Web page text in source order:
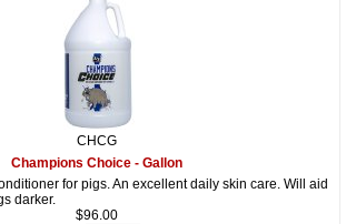
CHCG
Champions Choice - Gallon
for pigs. An excellent daily skin care. Will aid
darker.
$96.00